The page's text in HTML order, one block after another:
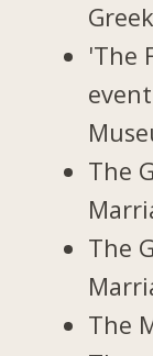
'The
The
The
The